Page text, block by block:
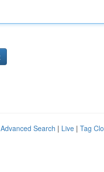
Advanced Search | Live | Tag